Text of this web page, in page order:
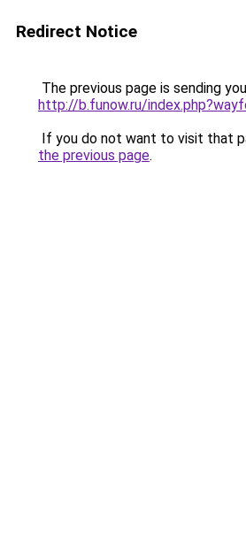
Redirect Notice
The previous page is sending
http://b.funow.ru/
If you do not want to visit that
the previous page.